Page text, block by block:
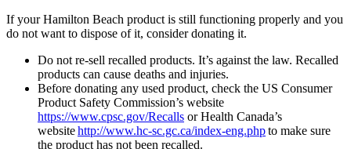
If your Hamilton Beach product is still functioning properly and you
do not want to dispose of it, consider donating it.
Do not re-sell recalled products. It’s against the law. Recalled
products can cause deaths and injuries.
Before donating any used product, check the US Consumer
Product Safety Commission’s website
https://www.cpsc.gov/Recalls or Health Canada’s
websitehttp://www.hc-sc.gc.ca/index-eng.phpto make sure
the product has not been recalled.